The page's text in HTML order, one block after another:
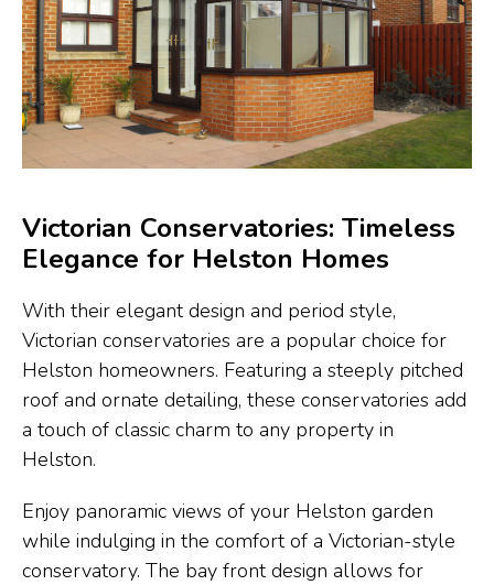
Victorian Conservatories: Timeless
Elegance for Helston Homes
With their elegant design and period style,
Victorian conservatories are a popular choice for
Helston homeowners. Featuring a steeply pitched
roof and ornate detailing, these conservatories add
a touch of classic charm to any property in
Helston.
Enjoy panoramic views of your Helston garden
while indulging in the comfort of a Victorian-style
conservatory. The bay front design allows for